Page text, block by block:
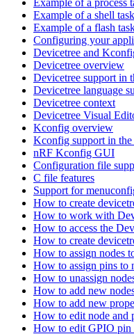
Example of a shell task
Example of a flash
Configuring your
Devicetree and
Devicetree overview
Devicetree support in
Devicetree language
Devicetree context
Devicetree Visual
Kconfig overview
Kconfig support in the
nRF Kconfig GUI
Configuration file
C file features
Support for
How to create
How to work with
How to access the
How to create
How to assign nodes
How to assign pins to
How to unassign
How to add new
How to add new
How to edit node and
How to edit GPIO pin